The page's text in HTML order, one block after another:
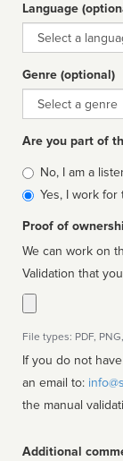
Language
Language
Genre (optional)
Genre
Are you part of
Is
affiliated
No, I am a
Yes, I work for
Proof of
We can work on
Validation that
File types: PDF,
If you do not
an email to:
the manual
Additional